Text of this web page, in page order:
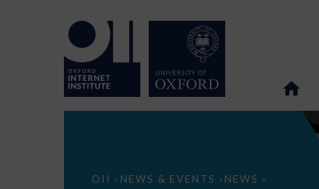
OII > NEWS & EVENTS > NEWS >
UK